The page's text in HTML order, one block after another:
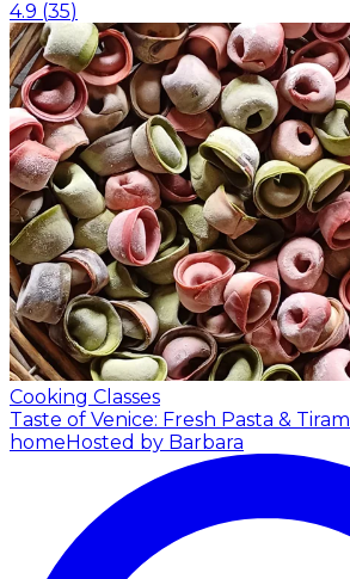
4.9 (35)
Cooking Classes
Taste of Venice: Fresh Pasta &
homeHosted by Barbara